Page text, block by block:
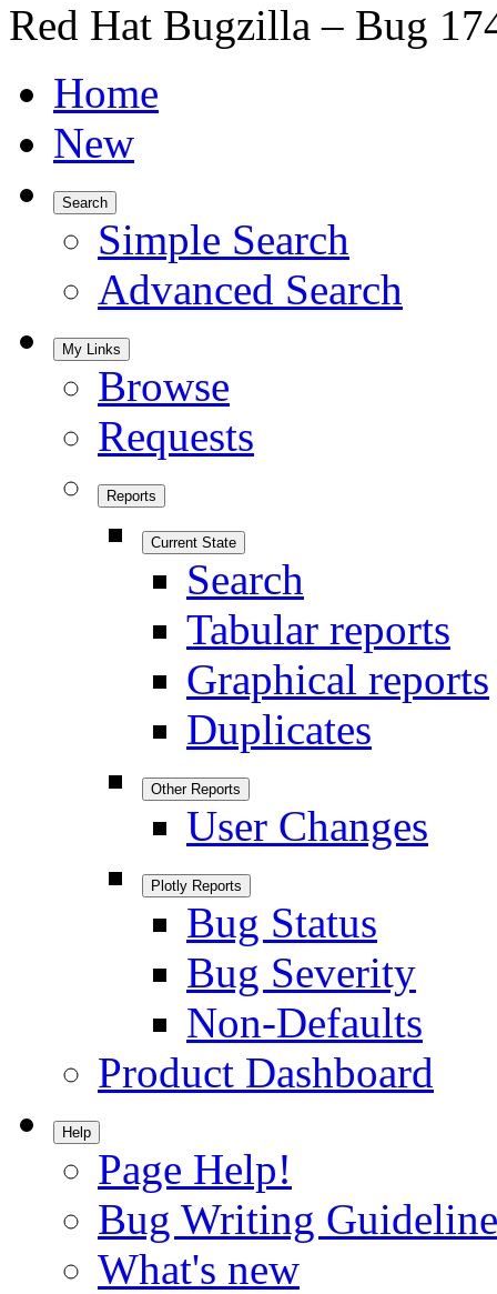
Red Hat Bugzilla – Bug
Home
New
Search
Simple Search
Advanced Search
My Links
Browse
Requests
Reports
Current State
Search
Tabular reports
Graphical reports
Duplicates
Other Reports
User Changes
Plotly Reports
Bug Status
Bug Severity
Non-Defaults
Product Dashboard
Help
Page Help!
Bug Writing
What's new